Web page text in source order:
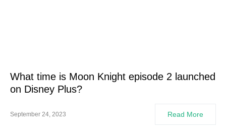
What time is Moon Knight episode 2 launched
on Disney Plus?
September 24, 2023 Read More